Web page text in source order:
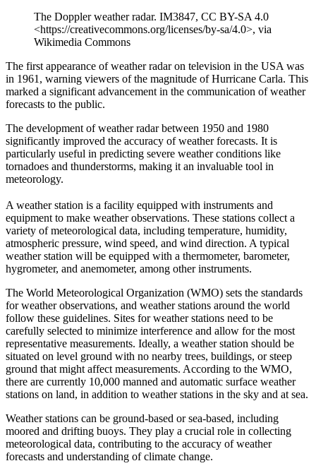
The Doppler weather radar. IM3847, CC BY-SA 4.0
<https://creativecommons.org/licenses/by-sa/4.0>, via
Wikimedia Commons
The first appearance of weather radar on television in the USA was
in 1961, warning viewers of the magnitude of Hurricane Carla. This
marked a significant advancement in the communication of weather
forecasts to the public.
The development of weather radar between 1950 and 1980
significantly improved the accuracy of weather forecasts. It is
particularly useful in predicting severe weather conditions like
tornadoes and thunderstorms, making it an invaluable tool in
meteorology.
A weather station is a facility equipped with instruments and
equipment to make weather observations. These stations collect a
variety of meteorological data, including temperature, humidity,
atmospheric pressure, wind speed, and wind direction. A typical
weather station will be equipped with a thermometer, barometer,
hygrometer, and anemometer, among other instruments.
The World Meteorological Organization (WMO) sets the standards
for weather observations, and weather stations around the world
follow these guidelines. Sites for weather stations need to be
carefully selected to minimize interference and allow for the most
representative measurements. Ideally, a weather station should be
situated on level ground with no nearby trees, buildings, or steep
ground that might affect measurements. According to the WMO,
there are currently 10,000 manned and automatic surface weather
stations on land, in addition to weather stations in the sky and at sea.
Weather stations can be ground-based or sea-based, including
moored and drifting buoys. They play a crucial role in collecting
meteorological data, contributing to the accuracy of weather
forecasts and understanding of climate change.